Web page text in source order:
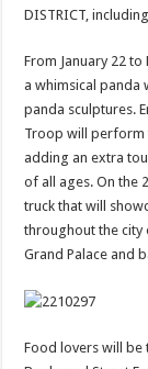
DISTRICT,
From January 22
a whimsical panda
panda sculptures.
Troop will perform
adding an extra
of all ages. On the
truck that will
throughout the city
Grand Palace and
Food lovers will be